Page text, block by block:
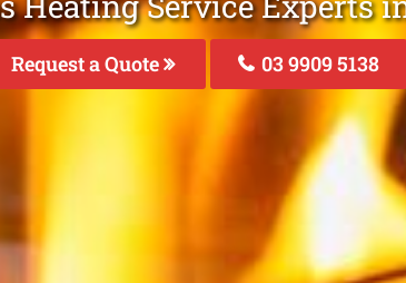
Request a Quote 03 9909 5138